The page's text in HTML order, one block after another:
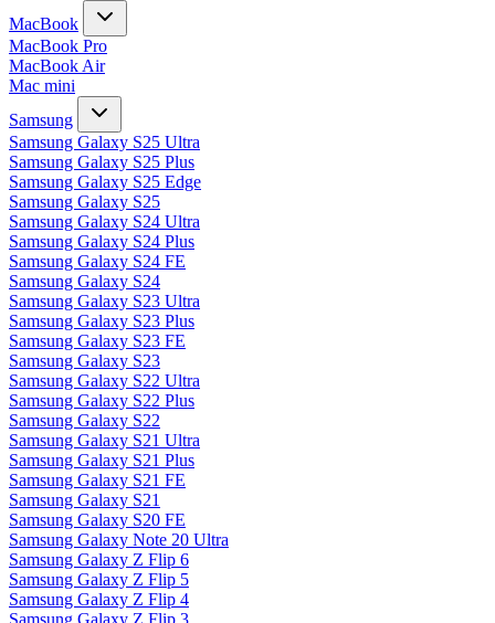
MacBook
MacBook Pro
MacBook Air
Mac mini
Samsung
Samsung Galaxy S25 Ultra
Samsung Galaxy S25 Plus
Samsung Galaxy S25 Edge
Samsung Galaxy S25
Samsung Galaxy S24 Ultra
Samsung Galaxy S24 Plus
Samsung Galaxy S24 FE
Samsung Galaxy S24
Samsung Galaxy S23 Ultra
Samsung Galaxy S23 Plus
Samsung Galaxy S23 FE
Samsung Galaxy S23
Samsung Galaxy S22 Ultra
Samsung Galaxy S22 Plus
Samsung Galaxy S22
Samsung Galaxy S21 Ultra
Samsung Galaxy S21 Plus
Samsung Galaxy S21 FE
Samsung Galaxy S21
Samsung Galaxy S20 FE
Samsung Galaxy Note 20 Ultra
Samsung Galaxy Z Flip 6
Samsung Galaxy Z Flip 5
Samsung Galaxy Z Flip 4
Samsung Galaxy Z Flip 3